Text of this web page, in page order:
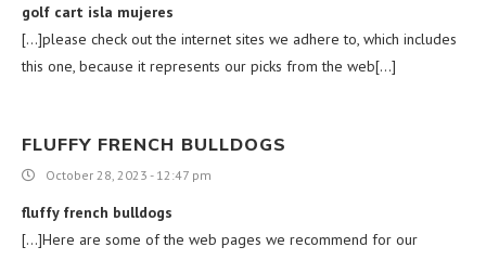
golf cart isla mujeres
[…]please check out the internet sites we adhere to, which includes
this one, because it represents our picks from the web[…]
FLUFFY FRENCH BULLDOGS
October 28, 2023 - 12:47 pm
fluffy french bulldogs
[…]Here are some of the web pages we recommend for our